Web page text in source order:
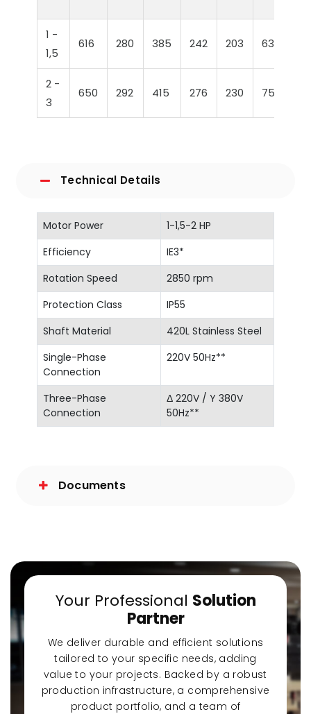
1 -
1,5
616 280 385 242 203 63
2 -
3
650 292 415 276 230 75
Technical Details
Motor Power
1-1,5-2 HP
Efficiency
IE3*
Rotation Speed
2850 rpm
Protection Class
IP55
Shaft Material
420L Stainless Steel
Single-Phase
Connection
220V 50Hz**
Three-Phase
Connection
Δ 220V / Y 380V
50Hz**
Documents
Your Professional Solution
Partner
We deliver durable and efficient solutions
tailored to your specific needs, adding
value to your projects. Backed by a robust
production infrastructure, a comprehensive
product portfolio, and a team of